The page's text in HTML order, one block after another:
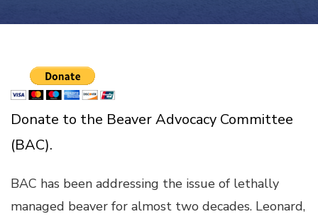
Donate to the Beaver Advocacy Committee
(BAC).
BAC has been addressing the issue of lethally
managed beaver for almost two decades. Leonard,